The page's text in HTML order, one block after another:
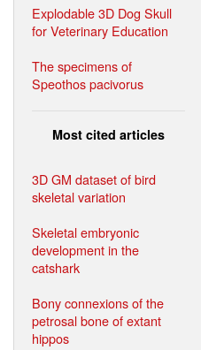
Explodable 3D Dog Skull
for Veterinary Education
The specimens of
Speothos pacivorus
Most cited articles
3D GM dataset of bird
skeletal variation
Skeletal embryonic
development in the
catshark
Bony connexions of the
petrosal bone of extant
hippos